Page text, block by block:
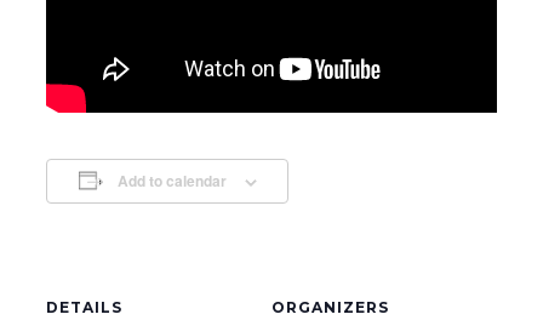
Add to calendar
DETAILS ORGANIZERS